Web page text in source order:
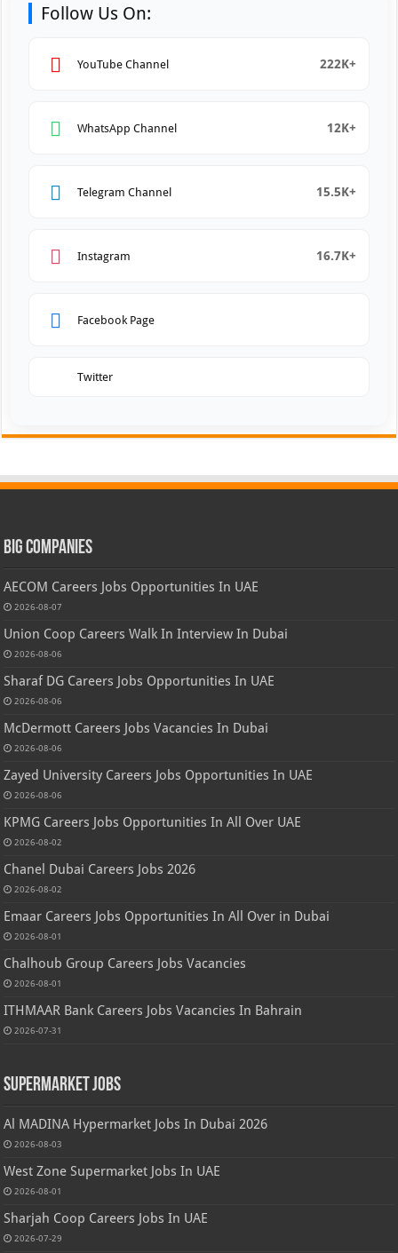
Follow Us On:
YouTube Channel 222K+
WhatsApp Channel 12K+
Telegram Channel 15.5K+
Instagram 16.7K+
Facebook Page
Twitter
Big Companies
AECOM Careers Jobs Opportunities In UAE
2026-08-07
Union Coop Careers Walk In Interview In Dubai
2026-08-06
Sharaf DG Careers Jobs Opportunities In UAE
2026-08-06
McDermott Careers Jobs Vacancies In Dubai
2026-08-06
Zayed University Careers Jobs Opportunities In UAE
2026-08-06
KPMG Careers Jobs Opportunities In All Over UAE
2026-08-02
Chanel Dubai Careers Jobs 2026
2026-08-02
Emaar Careers Jobs Opportunities In All Over in Dubai
2026-08-01
Chalhoub Group Careers Jobs Vacancies
2026-08-01
ITHMAAR Bank Careers Jobs Vacancies In Bahrain
2026-07-31
Supermarket Jobs
Al MADINA Hypermarket Jobs In Dubai 2026
2026-08-03
West Zone Supermarket Jobs In UAE
2026-08-01
Sharjah Coop Careers Jobs In UAE
2026-07-29